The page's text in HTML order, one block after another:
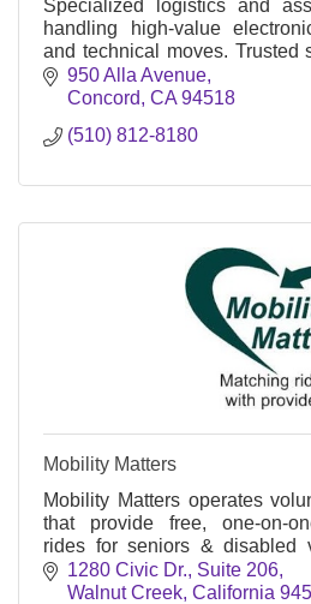
Specialized logistics and
handling high-value
and technical moves. Trusted
Alla Avenue in Concord.
950 Alla Avenue
Concord CA 94518
(510) 812-8180
Mobility Matters
Mobility Matters operates
that provide free, one-on-
rides for seniors & disabled
access other forms of
1280 Civic Dr. Suite 206
Walnut Creek California